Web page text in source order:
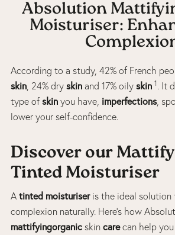
Absolution
Moisturiser:
According to a study, 42% of French
skin, 24% dry skinand 17% oily skin 1 . It
type ofskinyou have, imperfections,
lower your self-confidence.
Discover our
Tinted Moisturiser
A tinted moisturiseris the ideal solution
complexion naturally. Here’s how
mattifyingorganic skin carecan help you